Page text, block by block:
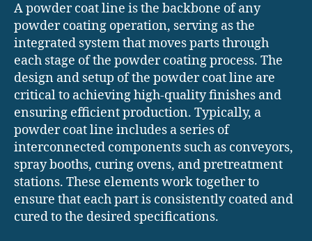
A powder coat line is the backbone of any
powder coating operation, serving as the
integrated system that moves parts through
each stage of the powder coating process. The
design and setup of the powder coat line are
critical to achieving high-quality finishes and
ensuring efficient production. Typically, a
powder coat line includes a series of
interconnected components such as conveyors,
spray booths, curing ovens, and pretreatment
stations. These elements work together to
ensure that each part is consistently coated and
cured to the desired specifications.